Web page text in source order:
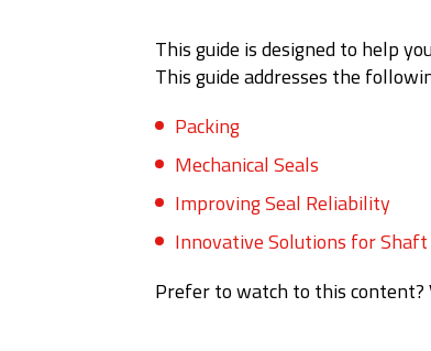
This guide is designed to help
This guide addresses the
Packing
Mechanical Seals
Improving Seal Reliability
Innovative Solutions for
Prefer to watch to this content?